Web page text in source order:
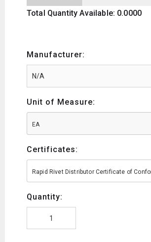
Total Quantity Available: 0.0000
Manufacturer:
Unit of Measure:
EA
Certificates:
Rapid Rivet Distributor Certificate of
Quantity: